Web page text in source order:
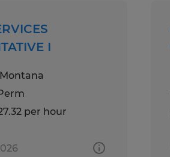
I
per hour